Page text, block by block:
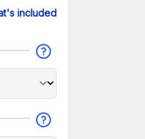
included